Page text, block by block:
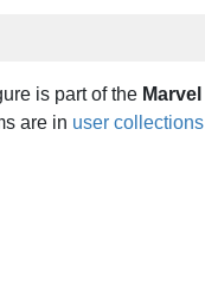
is part of the Marvel
are in user collections